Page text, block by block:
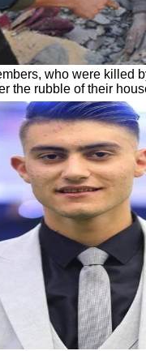
who were killed
the rubble of their